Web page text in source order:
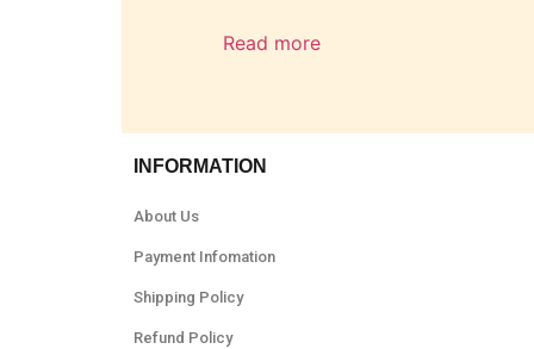
Read more
INFORMATION
About Us
Payment Infomation
Shipping Policy
Refund Policy